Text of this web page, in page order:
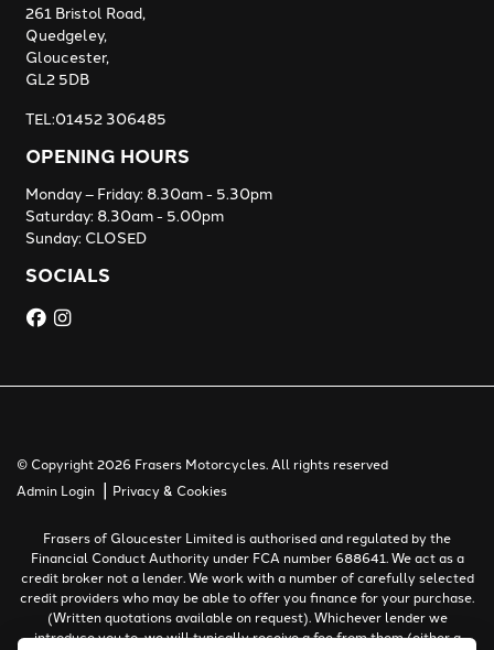
261 Bristol Road,
Quedgeley,
Gloucester,
GL2 5DB
TEL:01452 306485
OPENING HOURS
Monday – Friday: 8.30am - 5.30pm
Saturday: 8.30am - 5.00pm
Sunday: CLOSED
SOCIALS
© Copyright 2026 Frasers Motorcycles. All rights reserved
Admin Login | Privacy & Cookies
Frasers of Gloucester Limited is authorised and regulated by the
Financial Conduct Authority under FCA number 688641. We act as a
credit broker not a lender. We work with a number of carefully selected
credit providers who may be able to offer you finance for your purchase.
(Written quotations available on request). Whichever lender we
introduce you to, we will typically receive a fee from them (either a